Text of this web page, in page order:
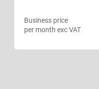
Business price
per month exc VAT